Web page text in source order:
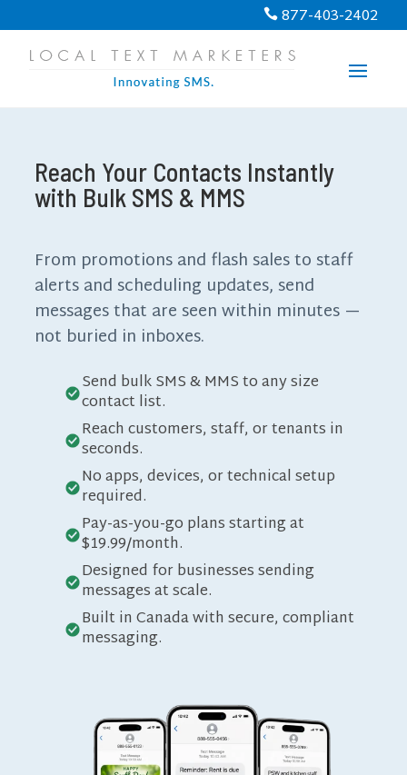
 877-403-2402
Reach Your Contacts Instantly
with Bulk SMS & MMS
From promotions and flash sales to staff
alerts and scheduling updates, send
messages that are seen within minutes —
not buried in inboxes.
Send bulk SMS & MMS to any size
contact list.
Reach customers, staff, or tenants in
seconds.
No apps, devices, or technical setup
required.
Pay-as-you-go plans starting at
$19.99/month.
Designed for businesses sending
messages at scale.
Built in Canada with secure, compliant
messaging.